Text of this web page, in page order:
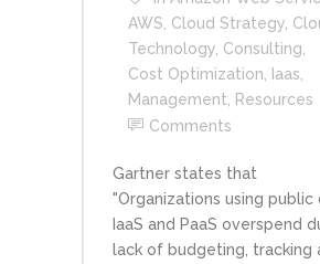
AWS Cloud Strategy
Technology Consulting
Cost Optimization
Iaas
Management
Resources
Comments
Gartner states that
"Organizations using public
IaaS and PaaS overspend
lack of budgeting, tracking